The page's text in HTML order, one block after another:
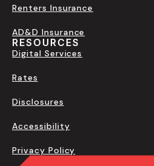
Renters Insurance
AD&D Insurance
RESOURCES
Digital Services
Rates
Disclosures
Accessibility
Privacy Policy